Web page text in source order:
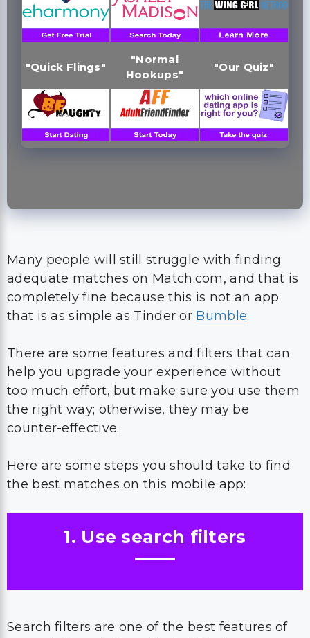
"Quick Flings"
"Normal
Hookups"
"Our Quiz"
Many people will still struggle with finding
adequate matches on Match.com, and that is
completely fine because this is not an app
that is as simple as Tinder or Bumble.
There are some features and filters that can
help you upgrade your experience without
too much effort, but make sure you use them
the right way; otherwise, they may be
counter-effective.
Here are some steps you should take to find
the best matches on this mobile app:
1. Use search filters
Search filters are one of the best features of